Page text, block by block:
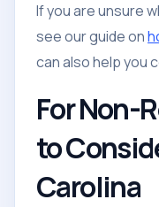
If you are unsure
see our guide on
can also help you
For Non-
to
Carolina